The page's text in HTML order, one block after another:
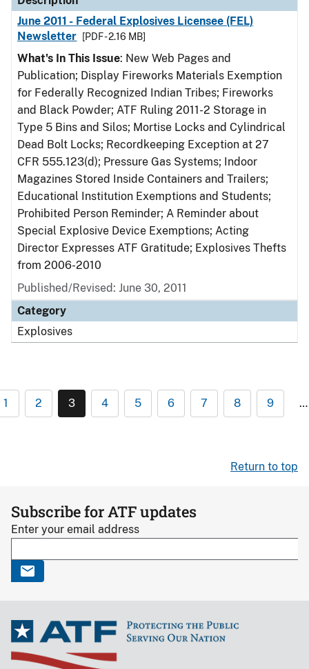
June 2011 - Federal Explosives Licensee (FEL)
Newsletter
[PDF - 2.16 MB]
What's In This Issue: New Web Pages and
Publication; Display Fireworks Materials Exemption
for Federally Recognized Indian Tribes; Fireworks
and Black Powder; ATF Ruling 2011-2 Storage in
Type 5 Bins and Silos; Mortise Locks and Cylindrical
Dead Bolt Locks; Recordkeeping Exception at 27
CFR 555.123(d); Pressure Gas Systems; Indoor
Magazines Stored Inside Containers and Trailers;
Educational Institution Exemptions and Students;
Prohibited Person Reminder; A Reminder about
Special Explosive Device Exemptions; Acting
Director Expresses ATF Gratitude; Explosives Thefts
from 2006-2010
Published/Revised: June 30, 2011
Category
Explosives
1 2 3 4 5 6 7 8 9 …
Return to top
Subscribe for ATF updates
Enter your email address